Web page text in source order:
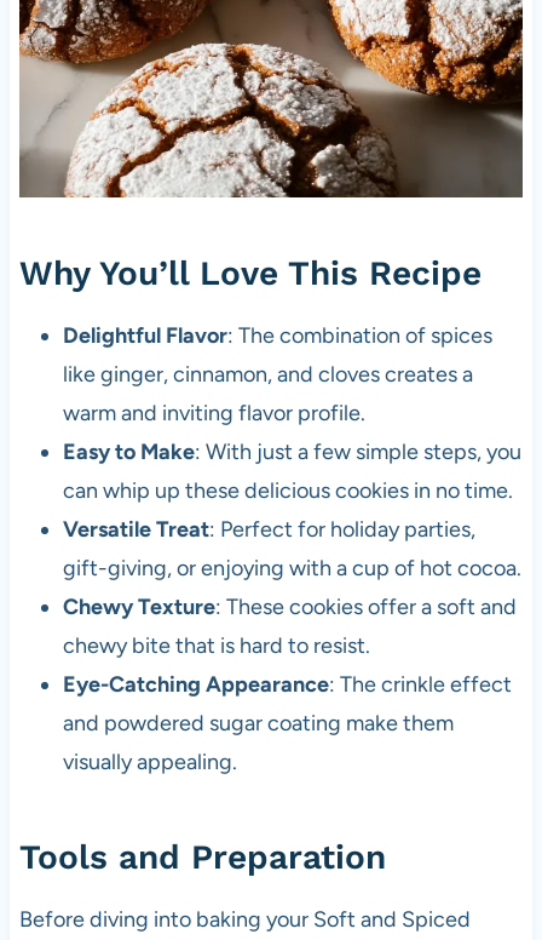
Why You’ll Love This Recipe
Delightful Flavor: The combination of spices
like ginger, cinnamon, and cloves creates a
warm and inviting flavor profile.
Easy to Make: With just a few simple steps, you
can whip up these delicious cookies in no time.
Versatile Treat: Perfect for holiday parties,
gift-giving, or enjoying with a cup of hot cocoa.
Chewy Texture: These cookies offer a soft and
chewy bite that is hard to resist.
Eye-Catching Appearance: The crinkle effect
and powdered sugar coating make them
visually appealing.
Tools and Preparation
Before diving into baking your Soft and Spiced